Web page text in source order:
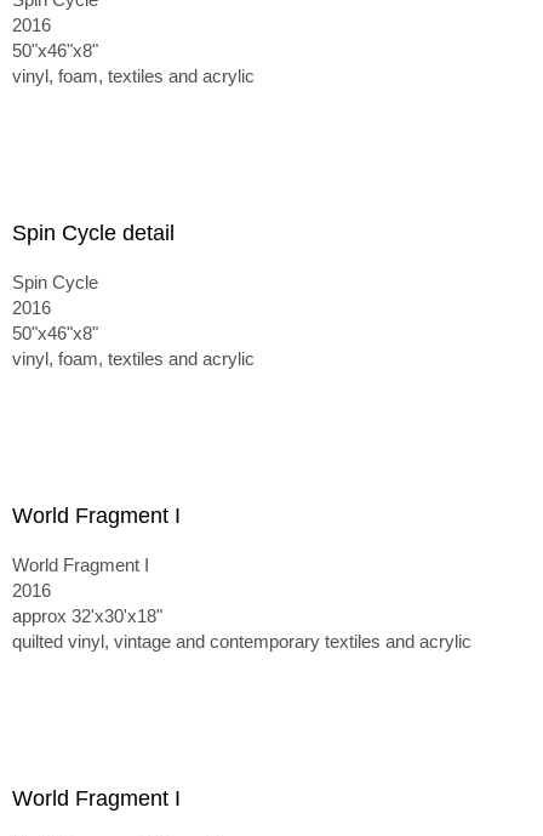
2016
50"x46"x8"
vinyl, foam, textiles and acrylic
Spin Cycle detail
Spin Cycle
2016
50"x46"x8"
vinyl, foam, textiles and acrylic
World Fragment I
World Fragment I
2016
approx 32'x30'x18"
quilted vinyl, vintage and contemporary textiles and acrylic
World Fragment I